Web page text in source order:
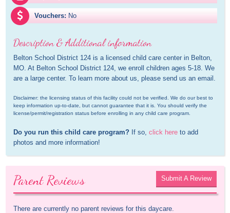
Vouchers: No
Description & Additional information
Belton School District 124 is a licensed child care center in Belton,
MO. At Belton School District 124, we enroll children ages 5-18. We
are a large center. To learn more about us, please send us an email.
Disclaimer: the licensing status of this facility could not be verified. We do our best to
keep information up-to-date, but cannot guarantee that it is. You should verify the
license/permit/registration status before enrolling in any child care program.
Do you run this child care program? If so, click here to add
photos and more information!
Parent Reviews Submit A Review
There are currently no parent reviews for this daycare.